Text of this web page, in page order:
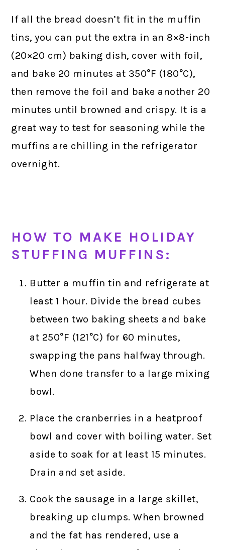
If all the bread doesn’t fit in the muffin
tins, you can put the extra in an 8×8-inch
(20×20 cm) baking dish, cover with foil,
and bake 20 minutes at 350°F (180°C),
then remove the foil and bake another 20
minutes until browned and crispy. It is a
great way to test for seasoning while the
muffins are chilling in the refrigerator
overnight.
HOW TO MAKE HOLIDAY
STUFFING MUFFINS:
Butter a muffin tin and refrigerate at
least 1 hour. Divide the bread cubes
between two baking sheets and bake
at 250°F (121°C) for 60 minutes,
swapping the pans halfway through.
When done transfer to a large mixing
bowl.
Place the cranberries in a heatproof
bowl and cover with boiling water. Set
aside to soak for at least 15 minutes.
Drain and set aside.
Cook the sausage in a large skillet,
breaking up clumps. When browned
and the fat has rendered, use a